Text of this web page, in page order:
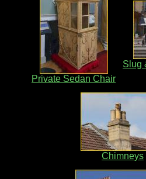
Private Sedan Chair
Slug
Chimneys